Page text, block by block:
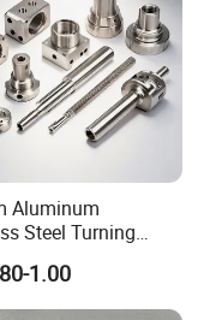
Aluminum
Steel Turning
Precision Metal
Machining
CNC Machining
1.00